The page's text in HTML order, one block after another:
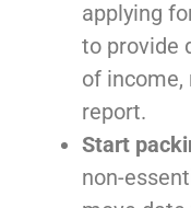
applying
to provide
of income,
report.
Start
non-